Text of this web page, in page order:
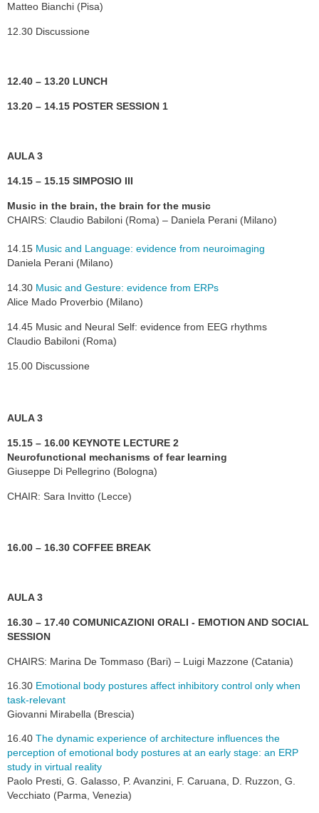
Matteo Bianchi (Pisa)
12.30 Discussione
12.40 – 13.20 LUNCH
13.20 – 14.15 POSTER SESSION 1
AULA 3
14.15 – 15.15 SIMPOSIO III
Music in the brain, the brain for the music
CHAIRS: Claudio Babiloni (Roma) – Daniela Perani (Milano)
14.15 Music and Language: evidence from neuroimaging
Daniela Perani (Milano)
14.30 Music and Gesture: evidence from ERPs
Alice Mado Proverbio (Milano)
14.45 Music and Neural Self: evidence from EEG rhythms
Claudio Babiloni (Roma)
15.00 Discussione
AULA 3
15.15 – 16.00 KEYNOTE LECTURE 2
Neurofunctional mechanisms of fear learning
Giuseppe Di Pellegrino (Bologna)
CHAIR: Sara Invitto (Lecce)
16.00 – 16.30 COFFEE BREAK
AULA 3
16.30 – 17.40 COMUNICAZIONI ORALI - EMOTION AND SOCIAL
SESSION
CHAIRS: Marina De Tommaso (Bari) – Luigi Mazzone (Catania)
16.30 Emotional body postures affect inhibitory control only when
task-relevant
Giovanni Mirabella (Brescia)
16.40 The dynamic experience of architecture influences the
perception of emotional body postures at an early stage: an ERP
study in virtual reality
Paolo Presti, G. Galasso, P. Avanzini, F. Caruana, D. Ruzzon, G.
Vecchiato (Parma, Venezia)